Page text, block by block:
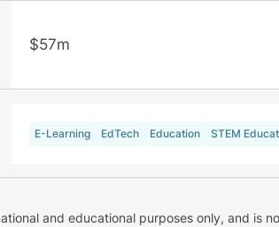
$57m
E-Learning EdTech Education STEM
and educational purposes only, and is